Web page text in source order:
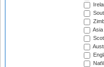
Asia